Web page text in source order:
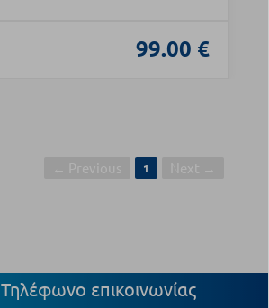
99.00 €
1
Τηλέφωνο επικοινωνίας